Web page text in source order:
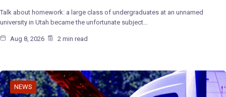
Talk about homework: a large class of undergraduates at an unnamed
university in Utah became the unfortunate subject…
Aug 8, 2026 2 min read
NEWS